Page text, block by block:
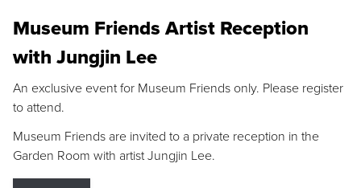
Museum Friends Artist Reception
with Jungjin Lee
An exclusive event for Museum Friends only. Please register
to attend.
Museum Friends are invited to a private reception in the
Garden Room with artist Jungjin Lee.